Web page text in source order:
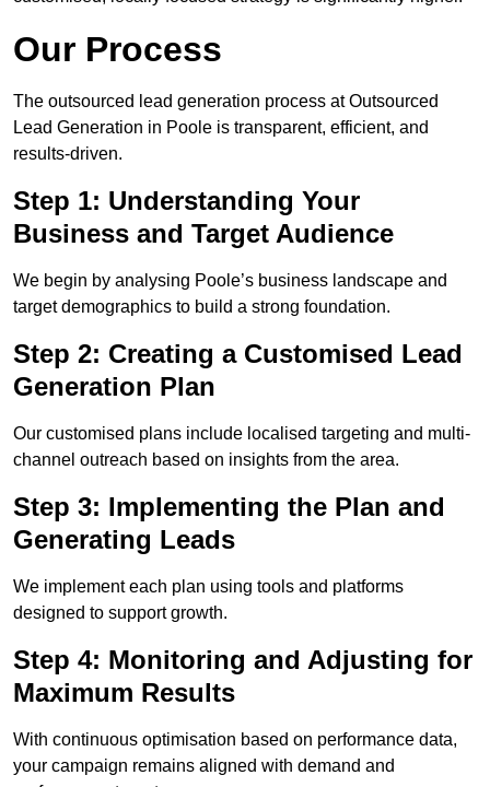
Our Process
The outsourced lead generation process at Outsourced
Lead Generation in Poole is transparent, efficient, and
results-driven.
Step 1: Understanding Your
Business and Target Audience
We begin by analysing Poole’s business landscape and
target demographics to build a strong foundation.
Step 2: Creating a Customised Lead
Generation Plan
Our customised plans include localised targeting and multi-
channel outreach based on insights from the area.
Step 3: Implementing the Plan and
Generating Leads
We implement each plan using tools and platforms
designed to support growth.
Step 4: Monitoring and Adjusting for
Maximum Results
With continuous optimisation based on performance data,
your campaign remains aligned with demand and